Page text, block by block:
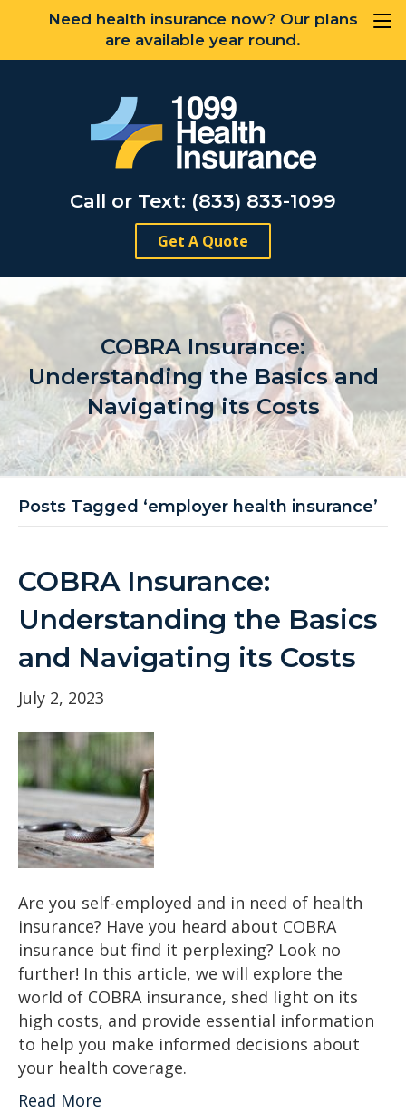
Need health insurance now? Our plans
are available year round.
Call or Text: (833) 833-1099
Get A Quote
COBRA Insurance:
Understanding the Basics and
Navigating its Costs
Posts Tagged ‘employer health insurance’
COBRA Insurance:
Understanding the Basics
and Navigating its Costs
July 2, 2023
Are you self-employed and in need of health
insurance? Have you heard about COBRA
insurance but find it perplexing? Look no
further! In this article, we will explore the
world of COBRA insurance, shed light on its
high costs, and provide essential information
to help you make informed decisions about
your health coverage.
Read More